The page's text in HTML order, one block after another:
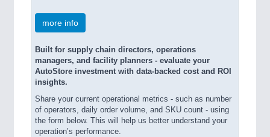
more info
Built for supply chain directors, operations
managers, and facility planners - evaluate your
AutoStore investment with data-backed cost and ROI
insights.
Share your current operational metrics - such as number
of operators, daily order volume, and SKU count - using
the form below. This will help us better understand your
operation’s performance.